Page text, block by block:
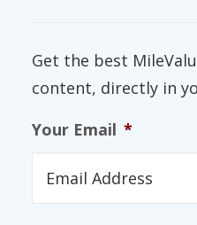
Get the best
content, directly in
Your Email *